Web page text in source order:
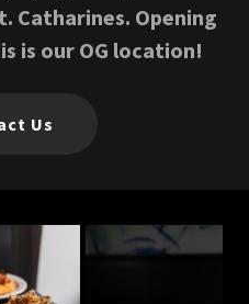
Catharines. Opening
is our OG location!
Us